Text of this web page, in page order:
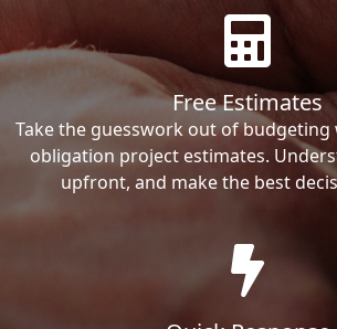
Free Estimates
Take the guesswork out of
obligation project estimates.
upfront, and make the best